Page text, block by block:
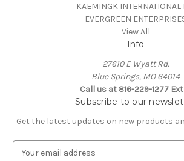
KAEMINGK INTERNATIONAL
EVERGREEN
View All
Info
27610 E Wyatt Rd.
Blue Springs, MO 64014
Call us at 816-229-1277
Subscribe to our
Get the latest updates on new products